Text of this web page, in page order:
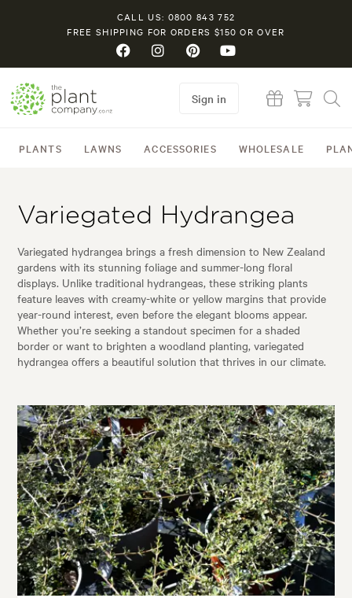
CALL US: 0800 843 752
FREE SHIPPING FOR ORDERS $150 OR OVER
PLANTS LAWNS ACCESSORIES WHOLESALE
Sign in
Variegated Hydrangea
Variegated hydrangea brings a fresh dimension to New Zealand
gardens with its stunning foliage and summer-long floral
displays. Unlike traditional hydrangeas, these striking plants
feature leaves with creamy-white or yellow margins that provide
year-round interest, even before the elegant blooms appear.
Whether you’re seeking a standout specimen for a shaded
border or want to brighten a woodland planting, variegated
hydrangea offers a beautiful solution that thrives in our climate.